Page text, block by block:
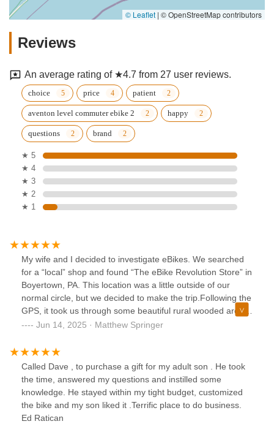
© Leaflet | © OpenStreetMap contributors
Reviews
An average rating of ★4.7 from 27 user reviews.
choice price patient
aventon level commuter ebike 2 happy
questions brand
★ 5
★ 4
★ 3
★ 2
★ 1
My wife and I decided to investigate eBikes. We searched
for a “local” shop and found “The eBike Revolution Store” in
Boyertown, PA. This location was a little outside of our
normal circle, but we decided to make the trip.Following the
GPS, it took us through some beautiful rural wooded areas.
We were expecting to find the typical strip mall store front,
property with a farmhouse and barn, we were a little
surprised. This “shop” is defiantly what is called a
destination location. Although the location is somewhat
isolated, the business is setup extremely well with a
showroom, a barn/warehouse, and a repair shop. Be aware
that the shop sign is very small, and easily overlooked.
Jun 14, 2025 · Matthew Springer
Called Dave , to purchase a gift for my adult son . He took
the time, answered my questions and instilled some
knowledge. He stayed within my tight budget, customized
the bike and my son liked it .Terrific place to do business.
Ed Ratican